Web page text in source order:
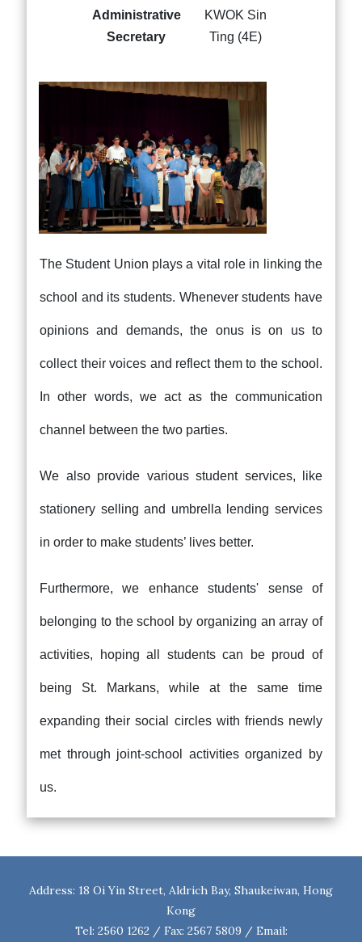
Administrative
Secretary
KWOK Sin
Ting (4E)
The Student Union plays a vital role in linking the
school and its students. Whenever students have
opinions and demands, the onus is on us to
collect their voices and reflect them to the school.
In other words, we act as the communication
channel between the two parties.
We also provide various student services, like
stationery selling and umbrella lending services
in order to make students’ lives better.
Furthermore, we enhance students' sense of
belonging to the school by organizing an array of
activities, hoping all students can be proud of
being St. Markans, while at the same time
expanding their social circles with friends newly
met through joint-school activities organized by
us.
Address: 18 Oi Yin Street, Aldrich Bay, Shaukeiwan, Hong
Kong
Tel: 2560 1262 / Fax: 2567 5809 / Email: